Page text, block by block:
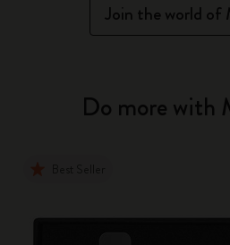
Join the world of
Do more with